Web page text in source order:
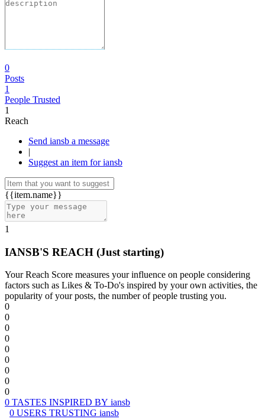
0
Posts
1
People Trusted
1
Reach
Send iansb a message
|
Suggest an item for iansb
{{item.name}}
1
IANSB'S REACH (Just starting)
Your Reach Score measures your influence on people considering
factors such as Likes & To-Do's inspired by your own activities, the
popularity of your posts, the number of people trusting you.
0
0
0
0
0
0
0
0
0
0 TASTES INSPIRED BY iansb
0 USERS TRUSTING iansb